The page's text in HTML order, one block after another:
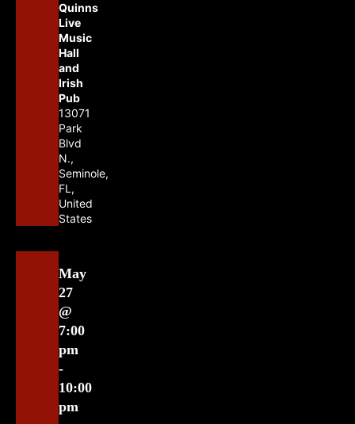
Quinns
Live
Music
Hall
and
Irish
Pub
13071
Park
Blvd
N.,
Seminole,
FL,
United
States
May
27
@
7:00
pm
-
10:00
pm